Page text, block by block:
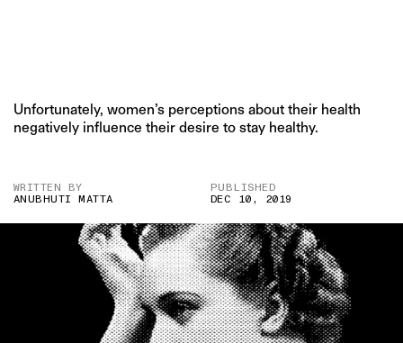
Unfortunately, women’s perceptions about their health
negatively influence their desire to stay healthy.
WRITTEN BY
ANUBHUTI MATTA
PUBLISHED
DEC 10, 2019